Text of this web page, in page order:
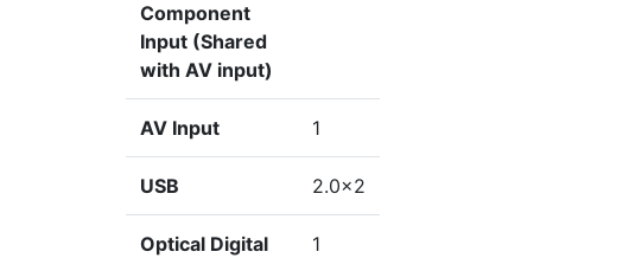
Component
Input (Shared
with AV input)
AV Input 1
USB 2.0×2
Optical Digital
1